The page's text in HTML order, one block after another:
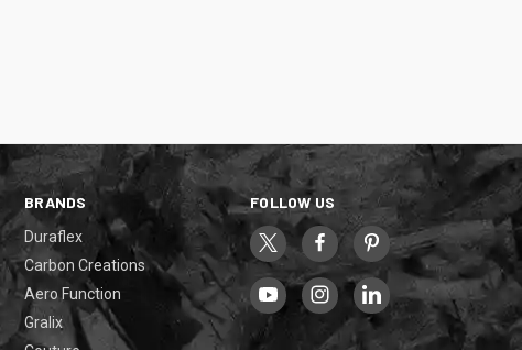
BRANDS
Duraflex
Carbon Creations
Aero Function
Gralix
FOLLOW US